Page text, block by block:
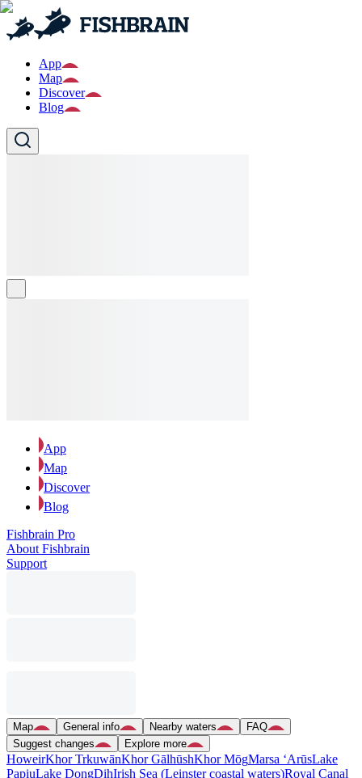
App
Map
Discover
Blog
App
Map
Discover
Blog
Fishbrain Pro
About Fishbrain
Support
Map General info Nearby waters
FAQ
Suggest changes
Explore more
HoweirKhor TrkuwānKhor GālhūshKhor MōgMarsa ‘ArūsLake
PapiuLake DongDihIrish Sea (Leinster coastal waters)Royal Canal